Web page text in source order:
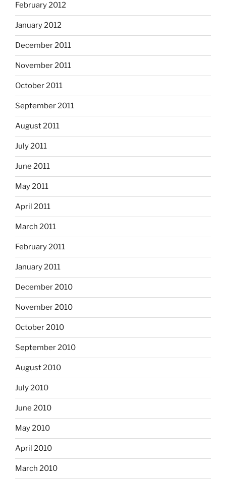
February 2012
January 2012
December 2011
November 2011
October 2011
September 2011
August 2011
July 2011
June 2011
May 2011
April 2011
March 2011
February 2011
January 2011
December 2010
November 2010
October 2010
September 2010
August 2010
July 2010
June 2010
May 2010
April 2010
March 2010